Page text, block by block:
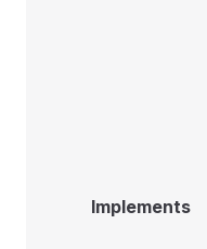
Implements